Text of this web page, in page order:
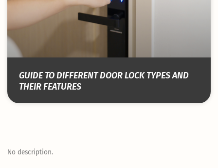
GUIDE TO DIFFERENT DOOR LOCK TYPES AND
THEIR FEATURES
No description.